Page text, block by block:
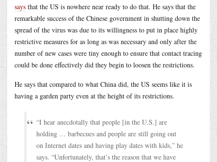
says that the US is nowhere near ready to do that. He says that the
remarkable success of the Chinese government in shutting down the
spread of the virus was due to its willingness to put in place highly
restrictive measures for as long as was necessary and only after the
number of new cases were tiny enough to ensure that contact tracing
could be done effectively did they begin to loosen the restrictions.
He says that compared to what China did, the US seems like it is
having a garden party even at the height of its restrictions.
“I hear anecdotally that people [in the U.S.] are
holding … barbecues and people are still going out
on Internet dates and having play dates with kids,” he
says. “Unfortunately, that’s the reason that we have